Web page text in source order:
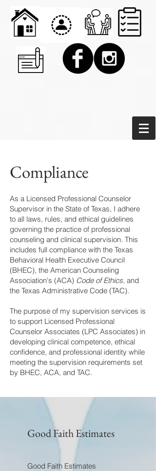
Compliance
As a Licensed Professional Counselor
Supervisor in the State of Texas, I adhere
to all laws, rules, and ethical guidelines
governing the practice of professional
counseling and clinical supervision. This
includes full compliance with the Texas
Behavioral Health Executive Council
(BHEC), the American Counseling
Association's (ACA) Code of Ethics, and
the Texas Administrative Code (TAC).
The purpose of my supervision services is
to support Licensed Professional
Counselor Associates (LPC Associates) in
developing clinical competence, ethical
confidence, and professional identity while
meeting the supervision requirements set
by BHEC, ACA, and TAC.
Good Faith Estimates
Good Faith Estimates